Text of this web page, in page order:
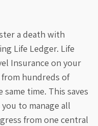
a death with
Life Ledger. Life
Insurance on your
from hundreds of
time. This saves
to manage all
from one central